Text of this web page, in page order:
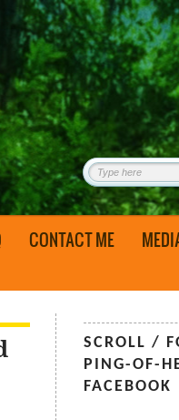
CONTACT ME
SCROLL /
PING-OF-
FACEBOOK